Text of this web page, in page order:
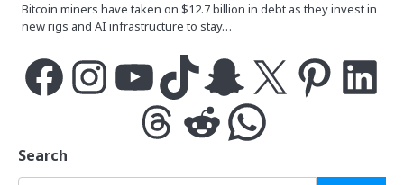
Bitcoin miners have taken on $12.7 billion in debt as they invest in
new rigs and AI infrastructure to stay…
FacebookInstagramYouTubeTikTok Snapchat PinterestLinkedIn
ThreadsReddit WhatsApp
Search